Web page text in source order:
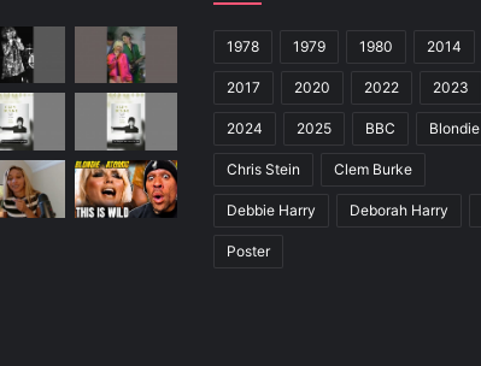
1978 1979 1980 2014
2017 2020 2022 2023
2024 2025 BBC Blondie
Chris Stein Clem Burke
Debbie Harry Deborah Harry
Poster